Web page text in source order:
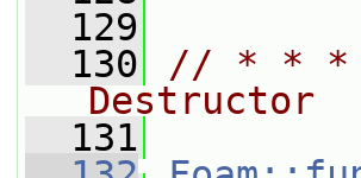
  129
  130
// * * *
  131